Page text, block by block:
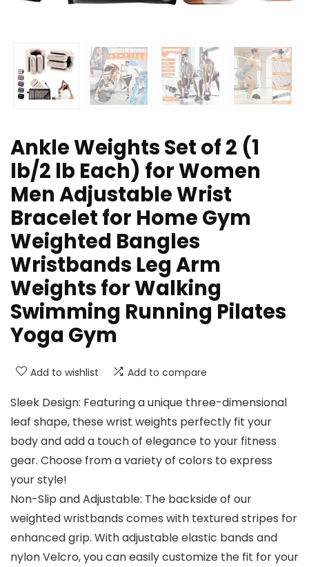
Ankle Weights Set of 2 (1
lb/2 lb Each) for Women
Men Adjustable Wrist
Bracelet for Home Gym
Weighted Bangles
Wristbands Leg Arm
Weights for Walking
Swimming Running Pilates
Yoga Gym
Add to wishlist Add to compare
Sleek Design: Featuring a unique three-dimensional
leaf shape, these wrist weights perfectly fit your
body and add a touch of elegance to your fitness
gear. Choose from a variety of colors to express
your style!
Non-Slip and Adjustable: The backside of our
weighted wristbands comes with textured stripes for
enhanced grip. With adjustable elastic bands and
nylon Velcro, you can easily customize the fit for your